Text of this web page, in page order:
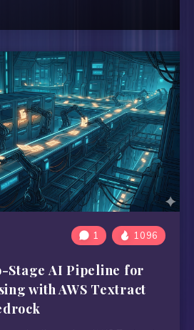
1 1096
Stage AI Pipeline for
with AWS Textract